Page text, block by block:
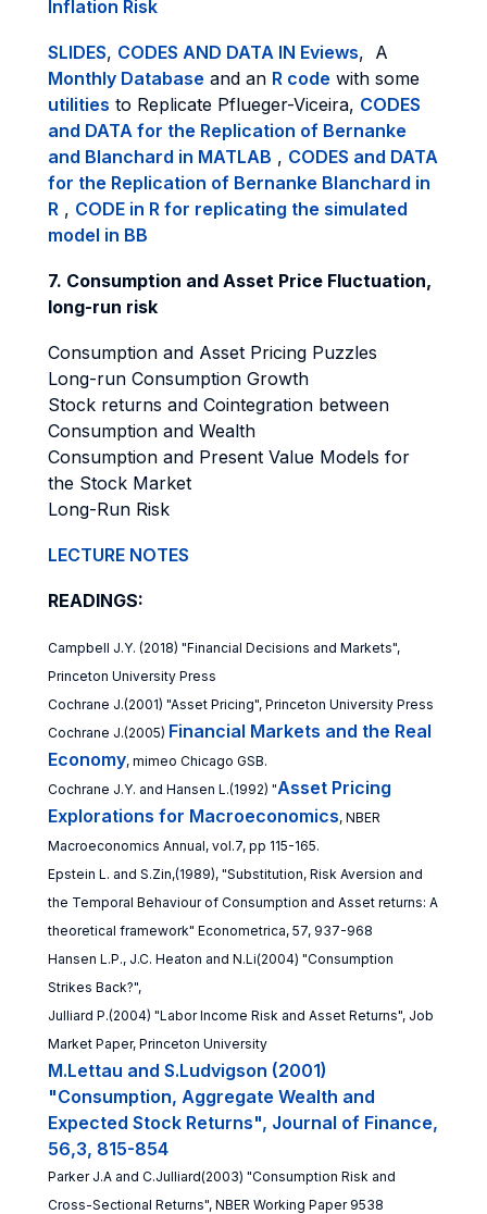
Inflation Risk
SLIDES, CODES AND DATA IN Eviews, A
Monthly Database and an R code with some
utilities to Replicate Pflueger-Viceira, CODES
and DATA for the Replication of Bernanke
and Blanchard in MATLAB , CODES and DATA
for the Replication of Bernanke Blanchard in
R , CODE in R for replicating the simulated
model in BB
7. Consumption and Asset Price Fluctuation,
long-run risk
Consumption and Asset Pricing Puzzles
Long-run Consumption Growth
Stock returns and Cointegration between
Consumption and Wealth
Consumption and Present Value Models for
the Stock Market
Long-Run Risk
LECTURE NOTES
READINGS:
Campbell J.Y. (2018) "Financial Decisions and Markets",
Princeton University Press
Cochrane J.(2001) "Asset Pricing", Princeton University Press
Cochrane J.(2005) Financial Markets and the Real
Economy, mimeo Chicago GSB.
Cochrane J.Y. and Hansen L.(1992) "Asset Pricing
Explorations for Macroeconomics, NBER
Macroeconomics Annual, vol.7, pp 115-165.
Epstein L. and S.Zin,(1989), "Substitution, Risk Aversion and
the Temporal Behaviour of Consumption and Asset returns: A
theoretical framework" Econometrica, 57, 937-968
Hansen L.P., J.C. Heaton and N.Li(2004) "Consumption
Strikes Back?",
Julliard P.(2004) "Labor Income Risk and Asset Returns", Job
Market Paper, Princeton University
M.Lettau and S.Ludvigson (2001)
"Consumption, Aggregate Wealth and
Expected Stock Returns", Journal of Finance,
56,3, 815-854
Parker J.A and C.Julliard(2003) "Consumption Risk and
Cross-Sectional Returns", NBER Working Paper 9538